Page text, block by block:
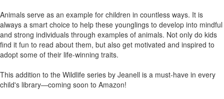
Animals serve as an example for children in countless ways. It is
always a smart choice to help these younglings to develop into mindful
and strong individuals through examples of animals. Not only do kids
find it fun to read about them, but also get motivated and inspired to
adopt some of their life-winning traits.
This addition to the Wildlife series by Jeanell is a must-have in every
child's library—coming soon to Amazon!